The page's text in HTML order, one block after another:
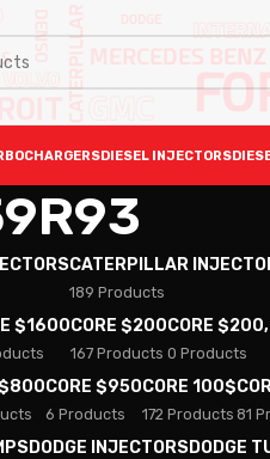
DIESEL INJECTORS
CATERPILLAR
189 Products
$1600CORE $200
167 Products
CORE
0 Products
$800CORE $950
6 Products
CORE 100$
172 Products 81
DODGE INJECTORSDODGE